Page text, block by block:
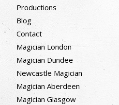
Productions
Blog
Contact
Magician London
Magician Dundee
Newcastle Magician
Magician Aberdeen
Magician Glasgow